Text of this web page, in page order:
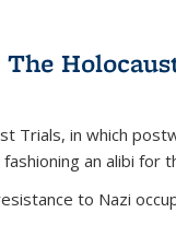
Trials, in which
an alibi for
to Nazi